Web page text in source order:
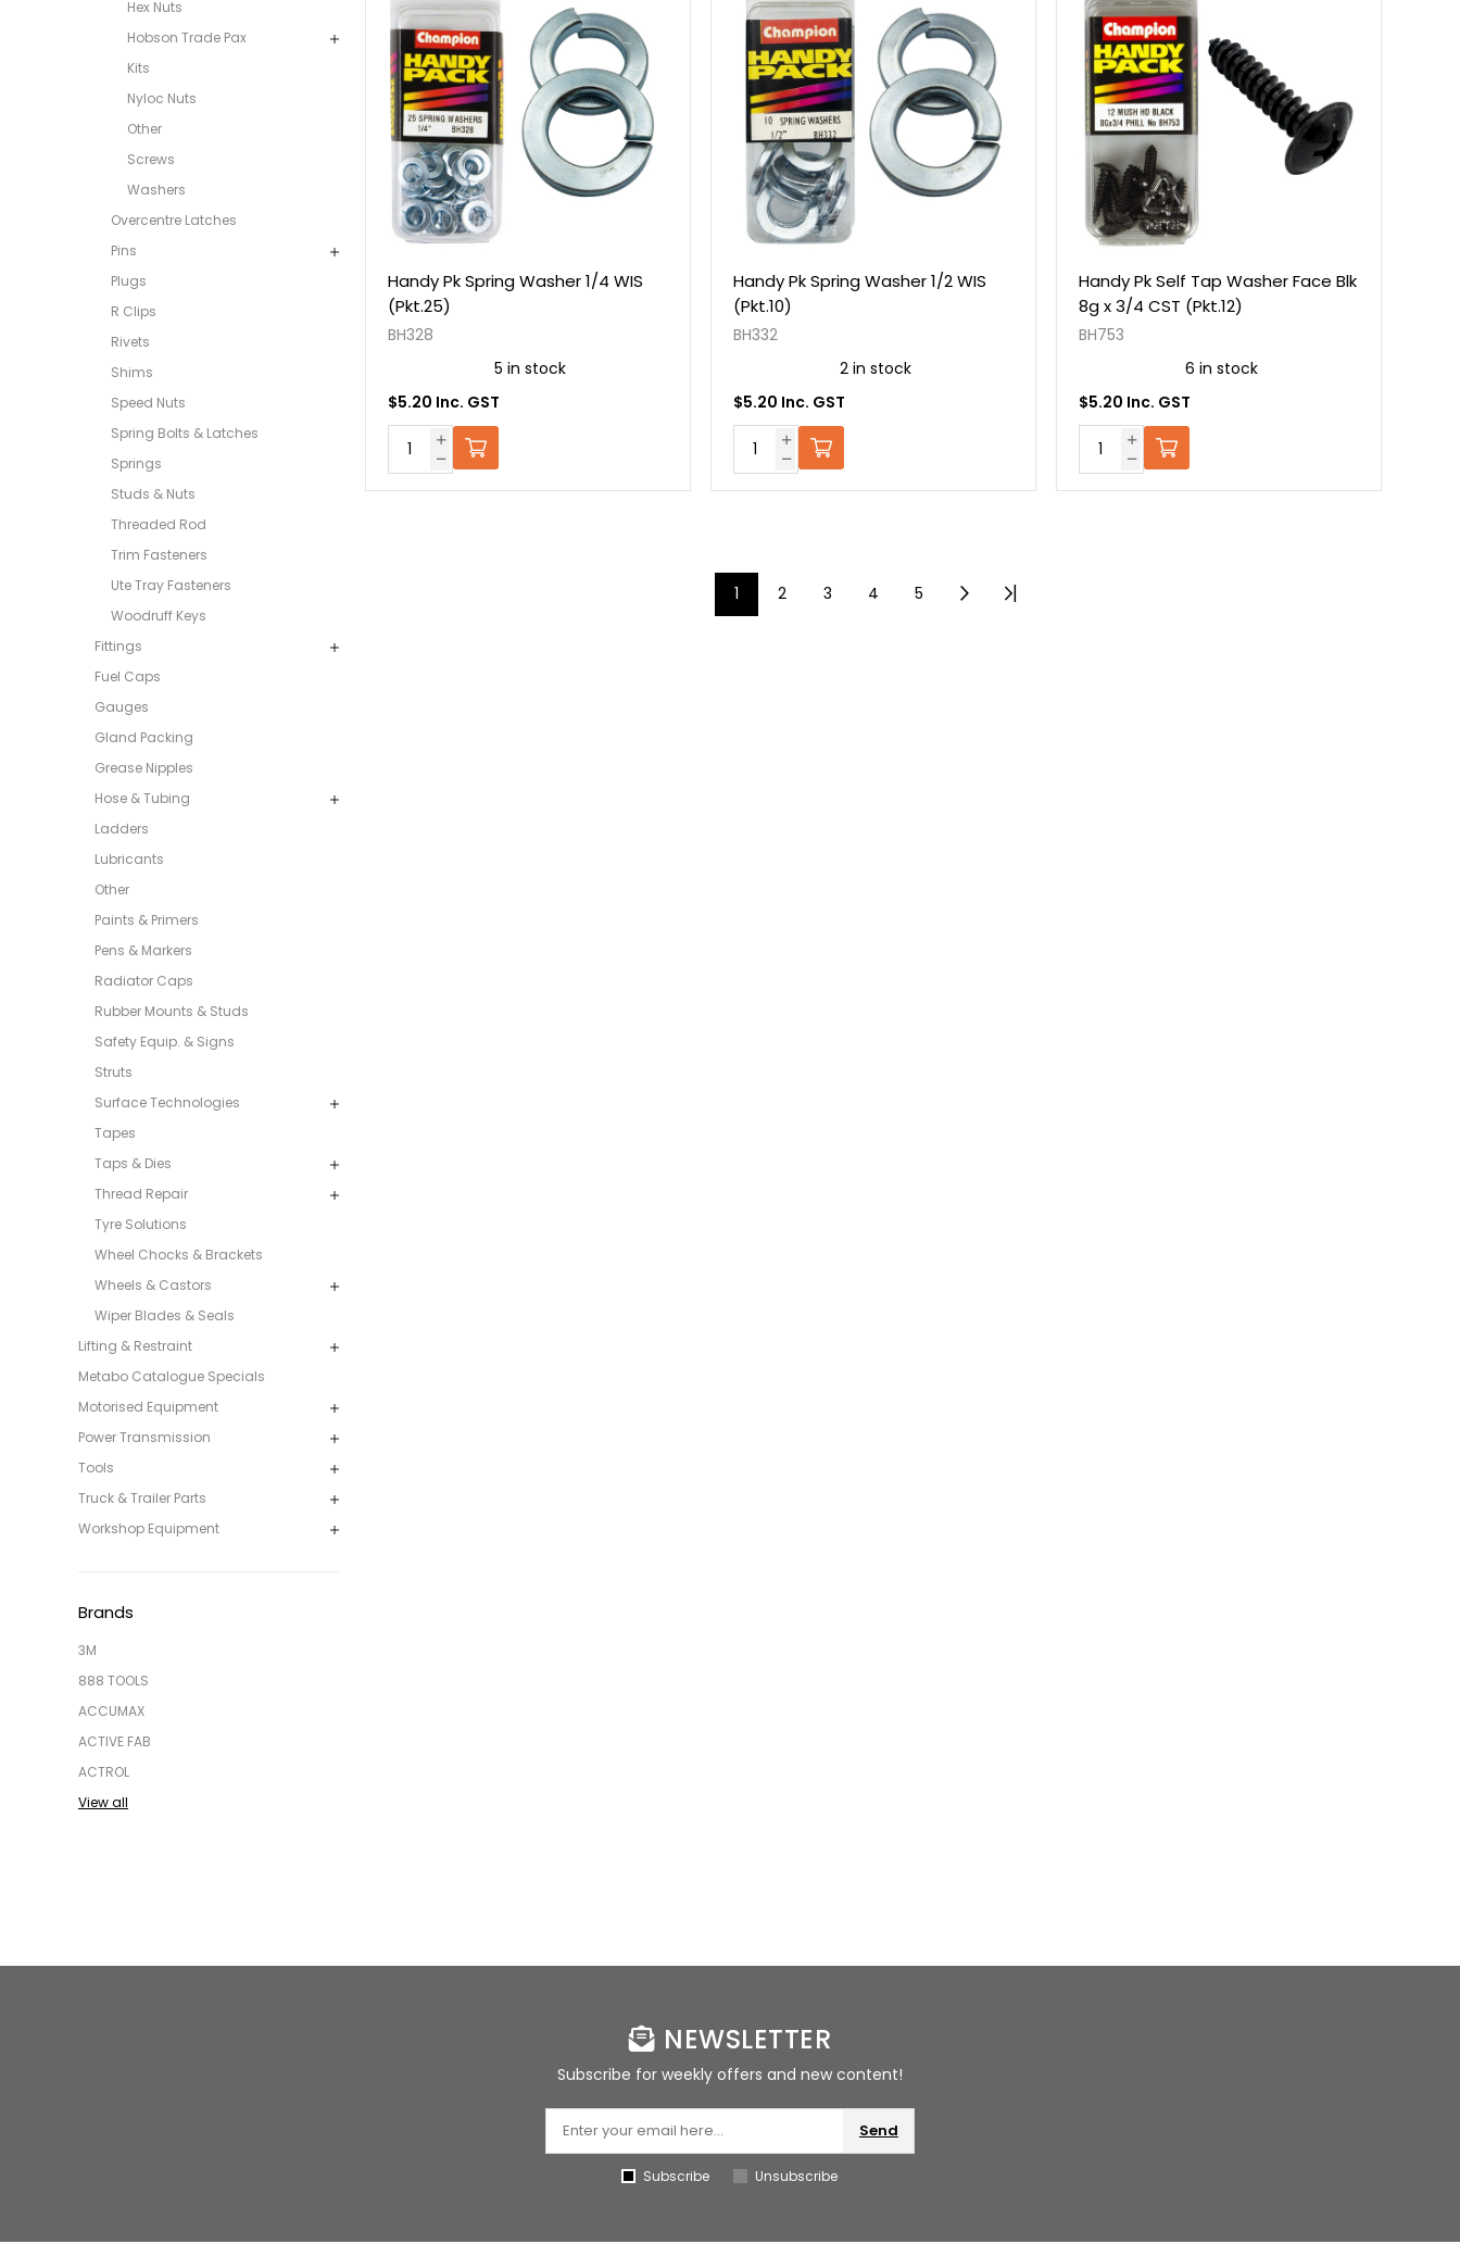
Hex Nuts
Hobson Trade Pax
Kits
Nyloc Nuts
Other
Screws
Washers
Overcentre Latches
Pins
Plugs
R Clips
Rivets
Shims
Speed Nuts
Spring Bolts & Latches
Springs
Studs & Nuts
Threaded Rod
Trim Fasteners
Ute Tray Fasteners
Woodruff Keys
Fittings
Fuel Caps
Gauges
Gland Packing
Grease Nipples
Hose & Tubing
Ladders
Lubricants
Other
Paints & Primers
Pens & Markers
Radiator Caps
Rubber Mounts & Studs
Safety Equip. & Signs
Struts
Surface Technologies
Tapes
Taps & Dies
Thread Repair
Tyre Solutions
Wheel Chocks & Brackets
Wheels & Castors
Wiper Blades & Seals
Lifting & Restraint
Metabo Catalogue Specials
Motorised Equipment
Power Transmission
Tools
Truck & Trailer Parts
Workshop Equipment
Brands
3M
888 TOOLS
ACCUMAX
ACTIVE FAB
ACTROL
View all
Handy Pk Spring Washer 1/4 WIS
(Pkt.25)
BH328
5 in stock
$5.20 Inc. GST
Handy Pk Spring Washer 1/2 WIS
(Pkt.10)
BH332
2 in stock
$5.20 Inc. GST
Handy Pk Self Tap Washer Face Blk
8g x 3/4 CST (Pkt.12)
BH753
6 in stock
$5.20 Inc. GST
1 2 3 4 5
NEWSLETTER
Subscribe for weekly offers and new content!
Send
Subscribe Unsubscribe